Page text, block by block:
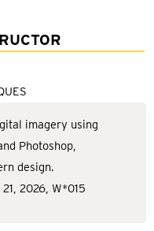
imagery using
Photoshop,
design.
2026, W*015